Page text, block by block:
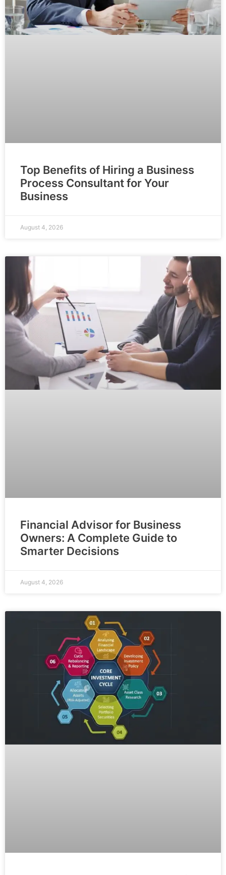
Top Benefits of Hiring a Business
Process Consultant for Your
Business
August 4, 2026
Financial Advisor for Business
Owners: A Complete Guide to
Smarter Decisions
August 4, 2026